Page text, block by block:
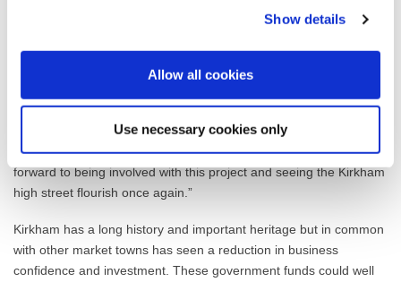
Show details
Allow all cookies
Use necessary cookies only
‘community room’ located on the high street that will offer the
public the opportunity to participate, host events and hold
is a fantastic opportunity to draw businesses and people back to
Kirkham, as well as restore the historical pride in the Town Centre
the residents have had for so long. We are very much looking
forward to being involved with this project and seeing the Kirkham
high street flourish once again.”
Kirkham has a long history and important heritage but in common
with other market towns has seen a reduction in business
confidence and investment. These government funds could well